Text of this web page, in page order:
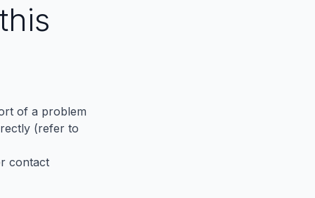
of a problem
(refer to
contact